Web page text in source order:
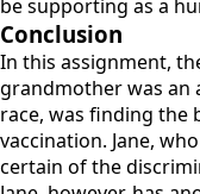
be supporting as a
Conclusion
In this assignment,
grandmother was an
race, was finding the
vaccination. Jane,
certain of the